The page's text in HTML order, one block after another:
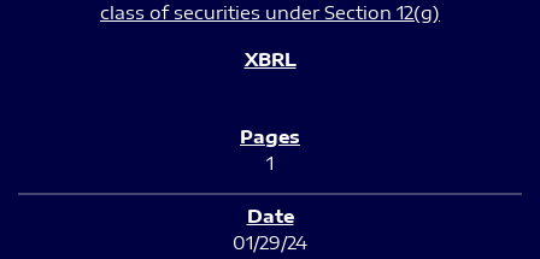
class of securities under Section 12(g)
1
01/29/24